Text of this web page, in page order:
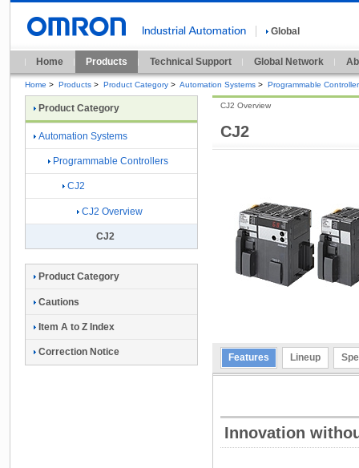
Global
Home Products Technical Support Global Network
Home > Products > Product Category > Automation Systems > Programmable
CJ2
CJ2 Overview
Features Lineup
Innovation
Product Category
Automation Systems
Programmable Controllers
CJ2
CJ2 Overview
CJ2
Product Category
Cautions
Item A to Z Index
Correction Notice